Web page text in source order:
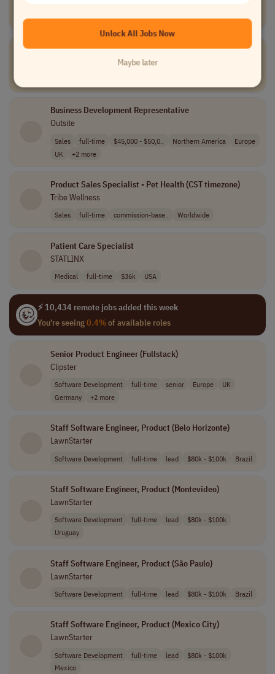
Data and Analytics part-time Canada
Tier III Service Desk Engineer
Business Development Representative
Outsite
Sales full-time $45,000 - $50,0.. Northern America
Europe
UK
+2 more
Product Sales Specialist - Pet Health (CST timezone)
Tribe Wellness
Sales full-time commission-base.. Worldwide
Patient Care Specialist
STATLINX
Medical full-time $36k USA
⚡ 10,434 remote jobs added this week
You're seeing0.4%of available roles
Senior Product Engineer (Fullstack)
Clipster
Software Development full-time senior Europe
UK
Germany
+2 more
Staff Software Engineer, Product (Belo Horizonte)
LawnStarter
Software Development full-time lead $80k - $100k Brazil
Staff Software Engineer, Product (Montevideo)
LawnStarter
Software Development full-time lead
$80k - $100k
Uruguay
Staff Software Engineer, Product (São Paulo)
LawnStarter
Software Development full-time lead $80k - $100k Brazil
Staff Software Engineer, Product (Mexico City)
LawnStarter
Software Development full-time lead
$80k - $100k
Mexico
Unlock All Jobs Now
Maybe later